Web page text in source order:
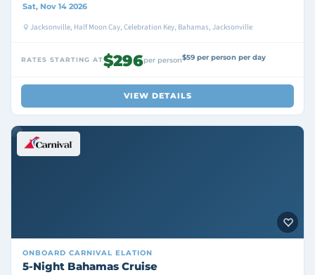
Sat, Nov 14 2026
Jacksonville, Half Moon Cay, Celebration Key, Bahamas, Jacksonville
RATES STARTING AT$296per person$59 per person per day
VIEW DETAILS
ONBOARD CARNIVAL ELATION
5-Night Bahamas Cruise